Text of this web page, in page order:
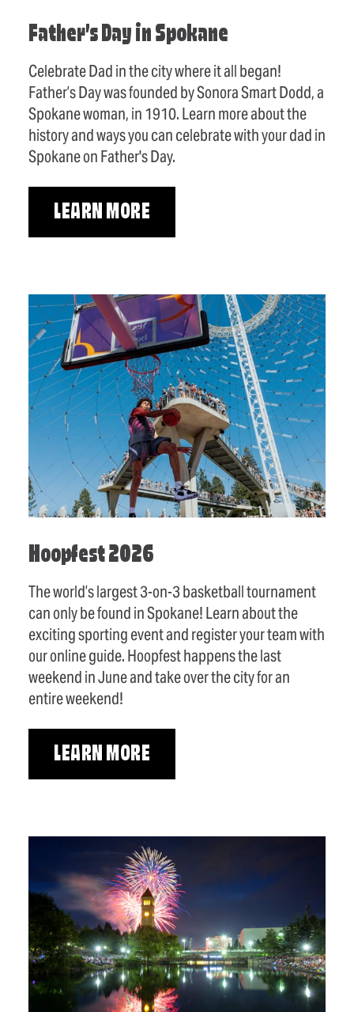
Father’s Day in Spokane
Celebrate Dad in the city where it all began!
Father’s Day was founded by Sonora Smart Dodd, a
Spokane woman, in 1910. Learn more about the
history and ways you can celebrate with your dad in
Spokane on Father's Day.
LEARN MORE
Hoopfest 2026
The world’s largest 3-on-3 basketball tournament
can only be found in Spokane! Learn about the
exciting sporting event and register your team with
our online guide. Hoopfest happens the last
weekend in June and take over the city for an
entire weekend!
LEARN MORE